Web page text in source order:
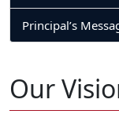
Principal’s
Our